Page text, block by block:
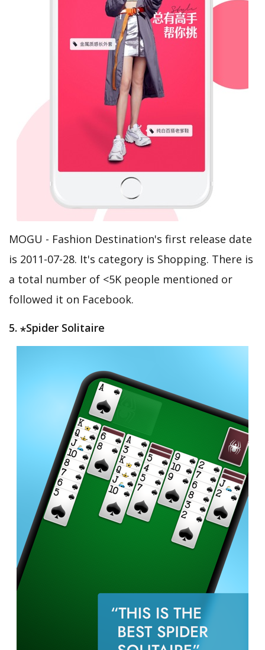
MOGU - Fashion Destination's first release date
is 2011-07-28. It's category is Shopping. There is
a total number of <5K people mentioned or
followed it on Facebook.
5. ⋆Spider Solitaire